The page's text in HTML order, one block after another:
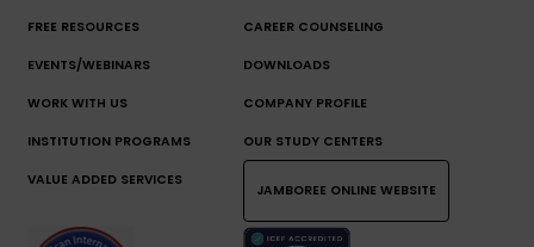
FREE RESOURCES CAREER COUNSELING
EVENTS/WEBINARS DOWNLOADS
WORK WITH US COMPANY PROFILE
INSTITUTION PROGRAMS OUR STUDY CENTERS
VALUE ADDED SERVICES
JAMBOREE ONLINE WEBSITE